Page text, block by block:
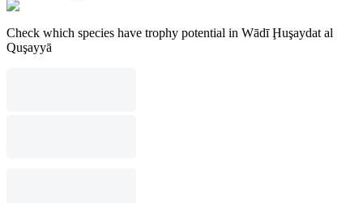
Check which species have trophy potential in Wādī Ḩuşaydat al
Quşayyā